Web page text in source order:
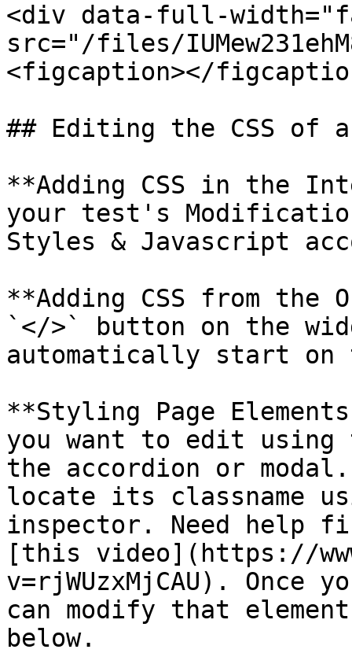
<div data-full-
src="/files/
<figcaption></
## Editing the CSS of
**Adding CSS in the
your test's
Styles & Javascript
**Adding CSS from
`</>` button on the
automatically start on
**Styling Page
you want to edit using
the accordion or
locate its classname
inspector. Need help
[this video](https://
v=rjWUzxMjCAU). Once
can modify that
below.